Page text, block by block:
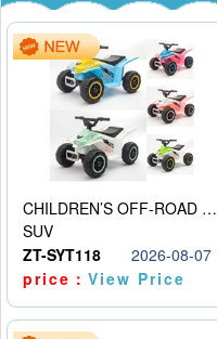
CHILDREN’S OFF-ROAD VEHICLE ELECTRIC STROLLER
SUV
ZT-SYT118
2026-08-07
price：View Price